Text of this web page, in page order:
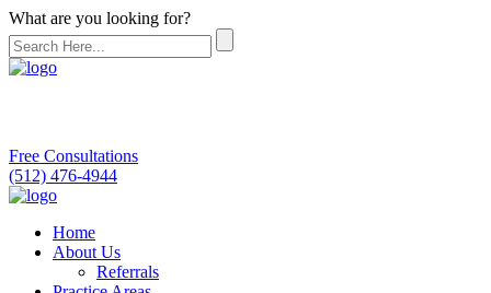
What are you looking for?
Free Consultations
(512) 476-4944
Home
About Us
Referrals